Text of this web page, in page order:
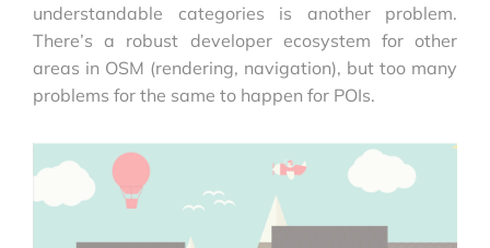
understandable categories is another problem.
There’s a robust developer ecosystem for other
areas in OSM (rendering, navigation), but too many
problems for the same to happen for POIs.